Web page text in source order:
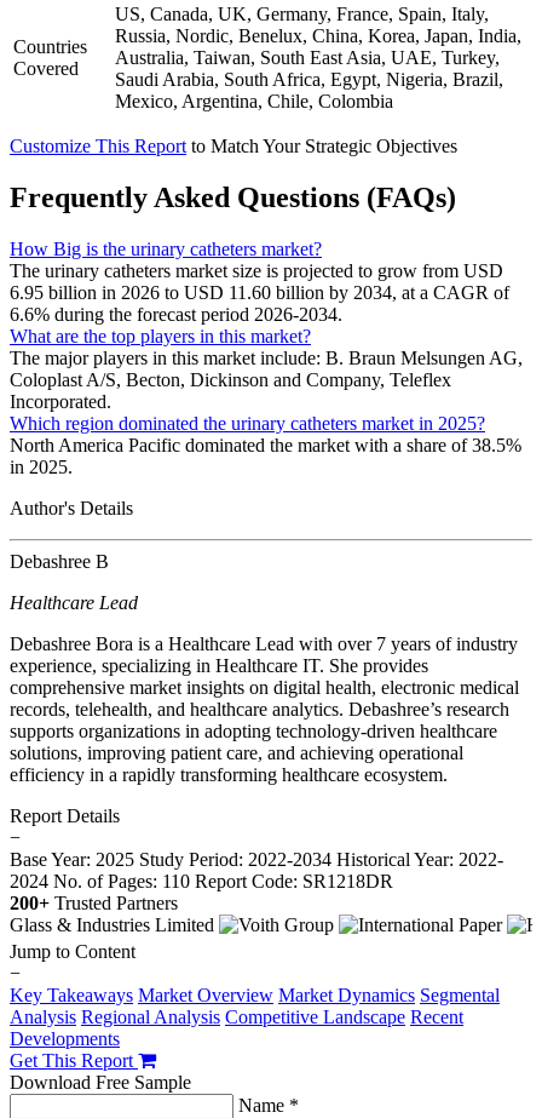
Countries
Covered
US, Canada, UK, Germany, France, Spain, Italy,
Russia, Nordic, Benelux, China, Korea, Japan, India,
Australia, Taiwan, South East Asia, UAE, Turkey,
Saudi Arabia, South Africa, Egypt, Nigeria, Brazil,
Mexico, Argentina, Chile, Colombia
Customize This Report to Match Your Strategic Objectives
Frequently Asked Questions (FAQs)
How Big is the urinary catheters market?
The urinary catheters market size is projected to grow from USD
6.95 billion in 2026 to USD 11.60 billion by 2034, at a CAGR of
6.6% during the forecast period 2026-2034.
What are the top players in this market?
The major players in this market include: B. Braun Melsungen AG,
Coloplast A/S, Becton, Dickinson and Company, Teleflex
Incorporated.
Which region dominated the urinary catheters market in 2025?
North America Pacific dominated the market with a share of 38.5%
in 2025.
Author's Details
Debashree B
Healthcare Lead
Debashree Bora is a Healthcare Lead with over 7 years of industry
experience, specializing in Healthcare IT. She provides
comprehensive market insights on digital health, electronic medical
records, telehealth, and healthcare analytics. Debashree’s research
supports organizations in adopting technology-driven healthcare
solutions, improving patient care, and achieving operational
efficiency in a rapidly transforming healthcare ecosystem.
Report Details
−
Base Year: 2025 Study Period: 2022-2034 Historical Year: 2022-
2024 No. of Pages: 110 Report Code: SR1218DR
200+ Trusted Partners
Jump to Content
−
Key Takeaways Market Overview Market Dynamics Segmental
Analysis Regional Analysis Competitive Landscape Recent
Developments
Get This Report
Download Free Sample
Name *